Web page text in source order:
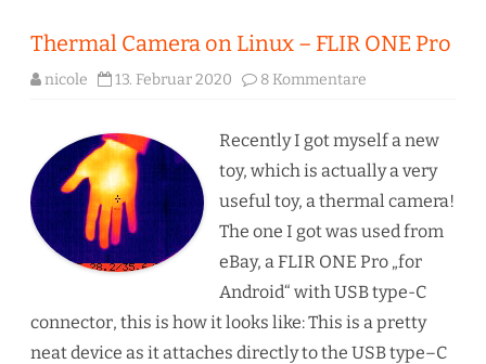
Thermal Camera on Linux – FLIR ONE Pro
nicole 13. Februar 2020 8 Kommentare
Linux
FLIR
ONE
Pro
Recently I got myself a new
toy, which is actually a very
useful toy, a thermal camera!
The one I got was used from
eBay, a FLIR ONE Pro „for
Android“ with USB type-C
connector, this is how it looks like: This is a pretty
neat device as it attaches directly to the USB type–C